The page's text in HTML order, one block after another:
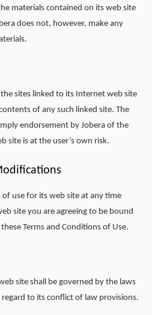
materials contained on its web site
does not, however, make any
sites linked to its Internet web site
of any such linked site. The
endorsement by Jobera of the
site is at the user’s own risk.
of use for its web site at any time
site you are agreeing to be bound
Terms and Conditions of Use.
site shall be governed by the laws
to its conflict of law provisions.